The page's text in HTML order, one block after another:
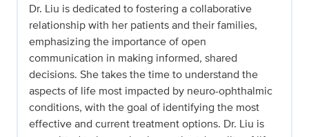
Dr. Liu is dedicated to fostering a collaborative
relationship with her patients and their families,
emphasizing the importance of open
communication in making informed, shared
decisions. She takes the time to understand the
aspects of life most impacted by neuro-ophthalmic
conditions, with the goal of identifying the most
effective and current treatment options. Dr. Liu is